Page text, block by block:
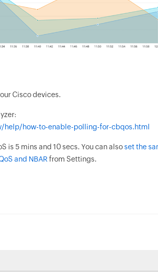
Cisco devices.
how-to-enable-polling-for-cbqos.html
is 5 mins and 10 secs. You can alsoset the
and NBAR from Settings.